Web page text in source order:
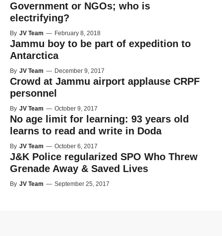
Government or NGOs; who is
electrifying?
By JV Team — February 8, 2018
Jammu boy to be part of expedition to
Antarctica
By JV Team — December 9, 2017
Crowd at Jammu airport applause CRPF
personnel
By JV Team — October 9, 2017
No age limit for learning: 93 years old
learns to read and write in Doda
By JV Team — October 6, 2017
J&K Police regularized SPO Who Threw
Grenade Away & Saved Lives
By JV Team — September 25, 2017